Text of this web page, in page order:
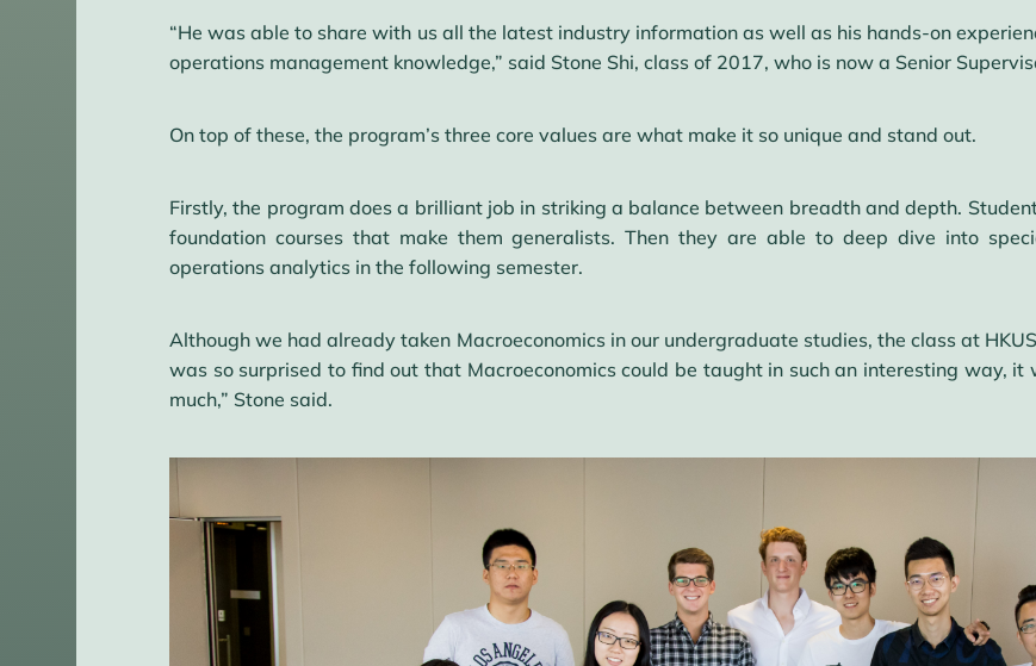
“He was able to share with us all the latest industry information as well as his hands-on
operations management knowledge,” said Stone Shi, class of 2017, who is now a Senior
On top of these, the program’s three core values are what make it so unique and stand out.
Firstly, the program does a brilliant job in striking a balance between breadth and depth.
foundation courses that make them generalists. Then they are able to deep dive into
operations analytics in the following semester.
Although we had already taken Macroeconomics in our undergraduate studies, the class at
was so surprised to find out that Macroeconomics could be taught in such an interesting way,
much,” Stone said.